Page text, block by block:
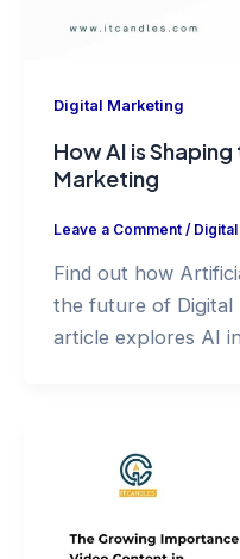
Digital Marketing
How AI is
Marketing
Leave a Comment /
Find out how
the future of Digital
article explores AI